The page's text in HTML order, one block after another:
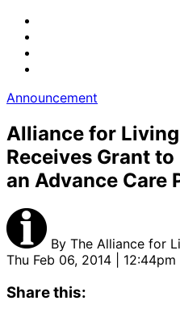
Announcement
Alliance for
Receives Grant
an Advance Care
By The Alliance for
Thu Feb 06, 2014 | 12:44pm
Share this: